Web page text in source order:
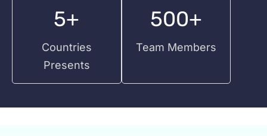
5+
Countries
Presents
500+
Team Members